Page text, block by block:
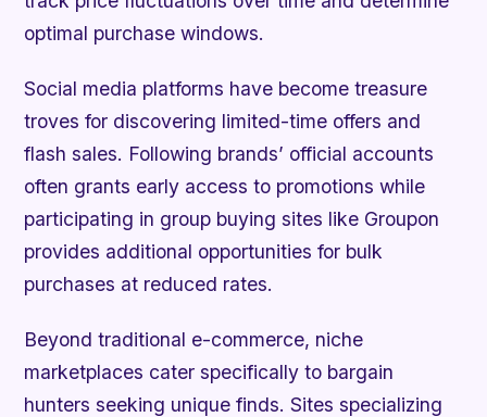
optimal purchase windows.
Social media platforms have become treasure
troves for discovering limited-time offers and
flash sales. Following brands’ official accounts
often grants early access to promotions while
participating in group buying sites like Groupon
provides additional opportunities for bulk
purchases at reduced rates.
Beyond traditional e-commerce, niche
marketplaces cater specifically to bargain
hunters seeking unique finds. Sites specializing